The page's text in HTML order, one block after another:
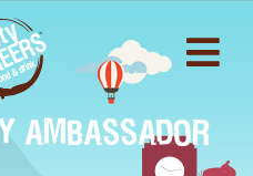
AMBASSADOR